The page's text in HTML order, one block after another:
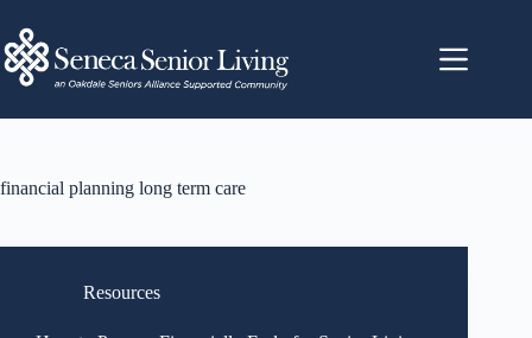
financial planning long term care
Resources